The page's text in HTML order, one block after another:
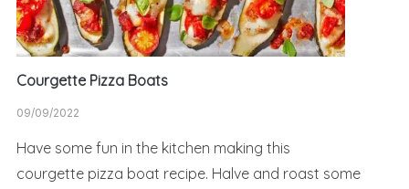
Courgette Pizza Boats
09/09/2022
Have some fun in the kitchen making this
courgette pizza boat recipe. Halve and roast some